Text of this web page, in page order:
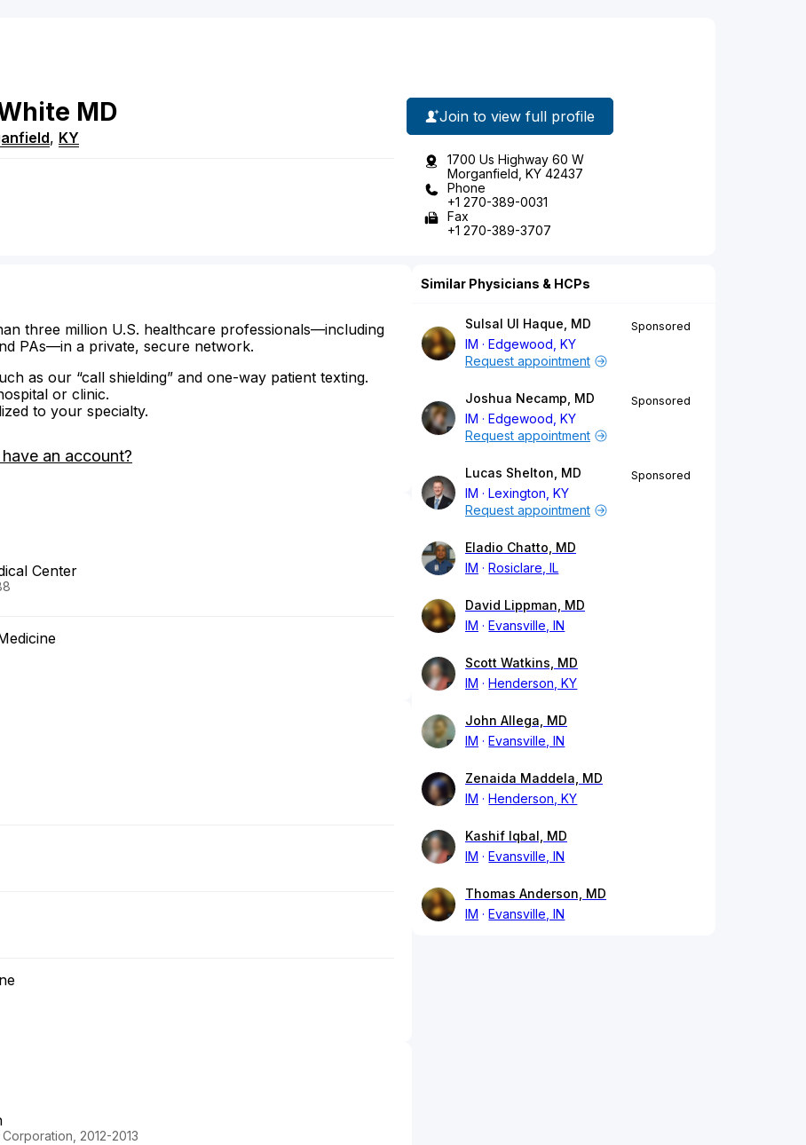
MD
, KY
Join to view full profile
1700 Us Highway 60 W
Morganfield, KY 42437
Phone
+1 270-389-0031
Fax
+1 270-389-3707
three million U.S. healthcare professionals—including
PAs—in a private, secure network.
as our “call shielding” and one-way patient texting.
or clinic.
to your specialty.
an account?
Center
2012-2013
Similar Physicians & HCPs
Sulsal Ul Haque, MD
IM
Edgewood, KY
Sponsored
Request appointment
Joshua Necamp, MD
IM
Edgewood, KY
Sponsored
Request appointment
Lucas Shelton, MD
IM
Lexington, KY
Sponsored
Request appointment
Eladio Chatto, MD
IM
Rosiclare, IL
David Lippman, MD
IM
Evansville, IN
Scott Watkins, MD
IM
Henderson, KY
John Allega, MD
IM
Evansville, IN
Zenaida Maddela, MD
IM
Henderson, KY
Kashif Iqbal, MD
IM
Evansville, IN
Thomas Anderson, MD
IM
Evansville, IN